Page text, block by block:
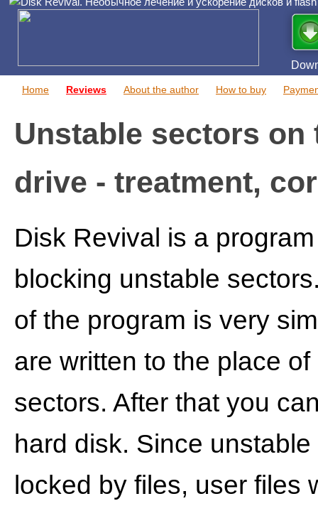
Home Reviews About the author How to buy
Unstable sectors on
drive - treatment,
Disk Revival is a
blocking unstable
of ​​the program is very
are written to the place
sectors. After that you
hard disk. Since
locked by files, user files